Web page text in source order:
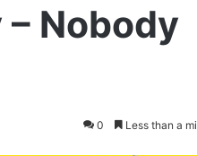
Nobody
0 Less than a